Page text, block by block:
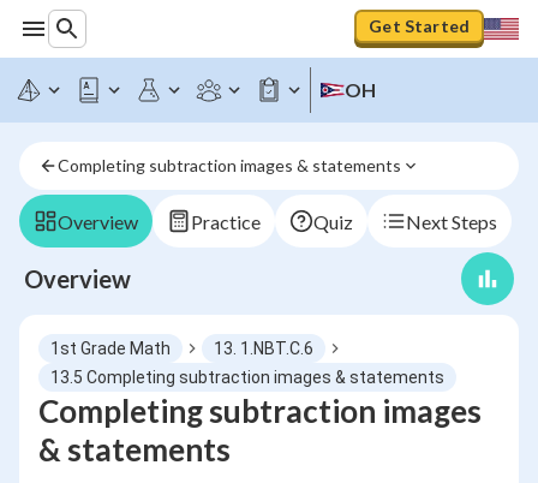
Get Started
OH
Completing subtraction images & statements
Overview Practice Quiz Next Steps
Overview
1st Grade Math
13. 1.NBT.C.6
13.5 Completing subtraction images & statements
Completing subtraction images
& statements